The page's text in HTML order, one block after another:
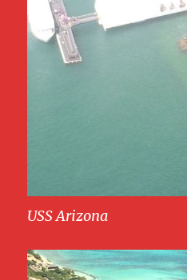
USS Arizona